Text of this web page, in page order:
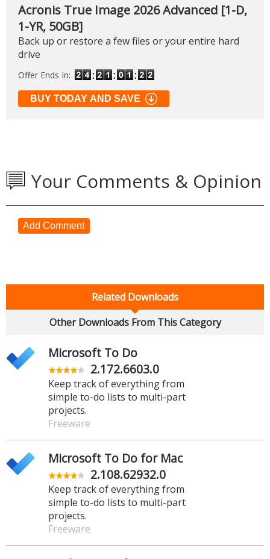
Acronis True Image 2026 Advanced [1-D,
1-YR, 50GB]
Back up or restore a few files or your entire hard
drive
Offer Ends In:
BUY TODAY AND SAVE
Your Comments & Opinion
Add Comment
Related Downloads
Other Downloads From This Category
Microsoft To Do
2.172.6603.0
Keep track of everything from
simple to-do lists to multi-part
projects.
Freeware
Microsoft To Do for Mac
2.108.62932.0
Keep track of everything from
simple to-do lists to multi-part
projects.
Freeware